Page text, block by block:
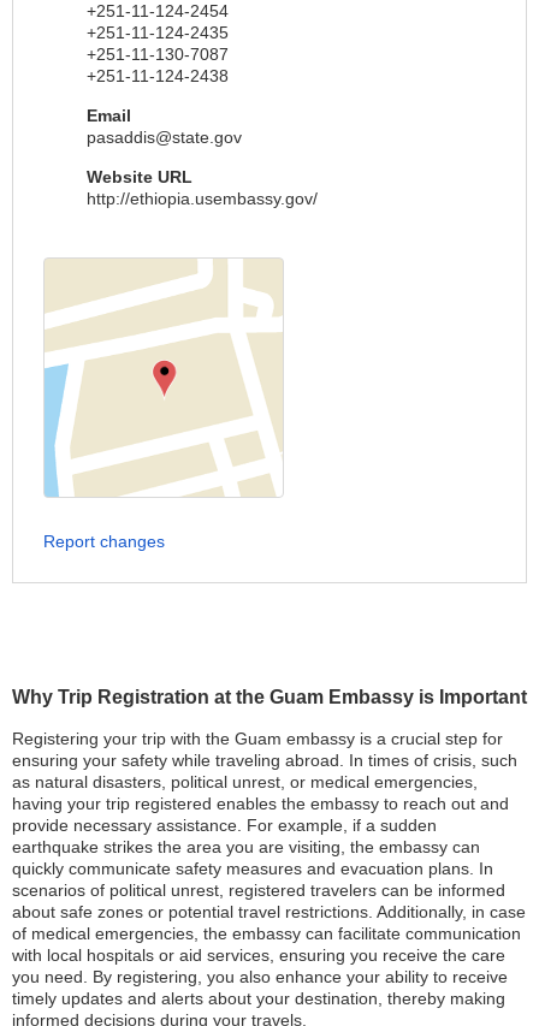
Why Trip Registration at the Guam Embassy is Important
Registering your trip with the Guam embassy is a crucial step for
ensuring your safety while traveling abroad. In times of crisis, such
as natural disasters, political unrest, or medical emergencies,
having your trip registered enables the embassy to reach out and
provide necessary assistance. For example, if a sudden
earthquake strikes the area you are visiting, the embassy can
quickly communicate safety measures and evacuation plans. In
scenarios of political unrest, registered travelers can be informed
about safe zones or potential travel restrictions. Additionally, in case
of medical emergencies, the embassy can facilitate communication
with local hospitals or aid services, ensuring you receive the care
you need. By registering, you also enhance your ability to receive
timely updates and alerts about your destination, thereby making
informed decisions during your travels.
+251-11-124-2454
+251-11-124-2435
+251-11-130-7087
+251-11-124-2438
Email
pasaddis@state.gov
Website URL
http://ethiopia.usembassy.gov/
Report changes